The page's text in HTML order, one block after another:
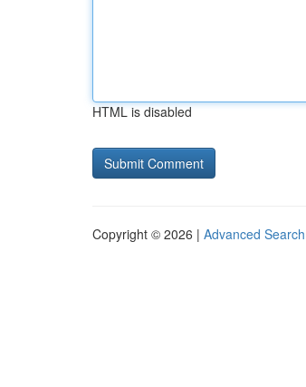
HTML is disabled
Copyright © 2026 | Advanced Search